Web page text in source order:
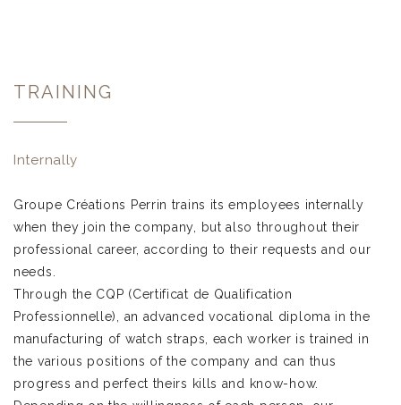
TRAINING
Internally
Groupe Créations Perrin trains its employees internally
when they join the company, but also throughout their
professional career, according to their requests and our
needs.
Through the CQP (Certificat de Qualification
Professionnelle), an advanced vocational diploma in the
manufacturing of watch straps, each worker is trained in
the various positions of the company and can thus
progress and perfect theirs kills and know-how.